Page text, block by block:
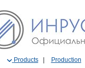
Products Production